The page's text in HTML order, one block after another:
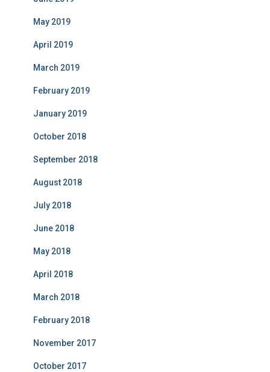
May 2019
April 2019
March 2019
February 2019
January 2019
October 2018
September 2018
August 2018
July 2018
June 2018
May 2018
April 2018
March 2018
February 2018
November 2017
October 2017